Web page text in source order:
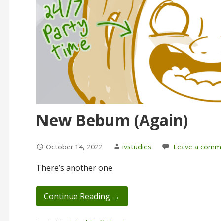
New Bebum (Again)
October 14, 2022 ivstudios Leave a
There’s another one
Continue Reading →